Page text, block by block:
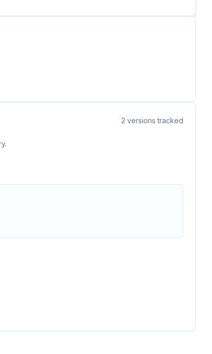
2 versions tracked